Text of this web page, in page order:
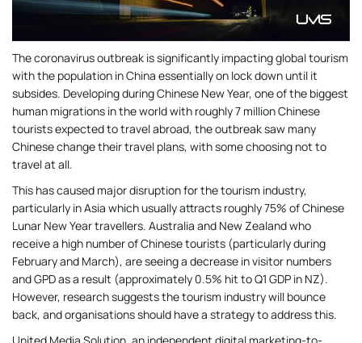
The coronavirus outbreak is significantly impacting global tourism
with the population in China essentially on lock down until it
subsides. Developing during Chinese New Year, one of the biggest
human migrations in the world with roughly 7 million Chinese
tourists expected to travel abroad, the outbreak saw many
Chinese change their travel plans, with some choosing not to
travel at all.
This has caused major disruption for the tourism industry,
particularly in Asia which usually attracts roughly 75% of Chinese
Lunar New Year travellers. Australia and New Zealand who
receive a high number of Chinese tourists (particularly during
February and March), are seeing a decrease in visitor numbers
and GPD as a result (approximately 0.5% hit to Q1 GDP in NZ).
However, research suggests the tourism industry will bounce
back, and organisations should have a strategy to address this.